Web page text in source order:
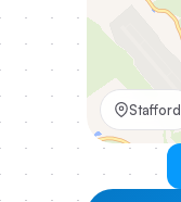
Stafford